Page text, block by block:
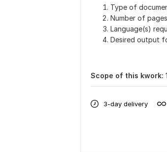
Type of
Number of
Language(s)
Desired output
Scope of this kwork:
3-day delivery